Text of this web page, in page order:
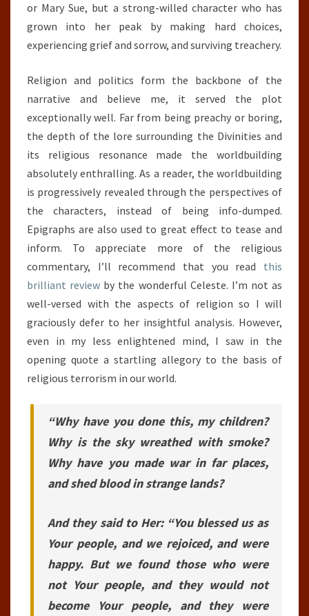
or Mary Sue, but a strong-willed character who has
grown into her peak by making hard choices,
experiencing grief and sorrow, and surviving treachery.
Religion and politics form the backbone of the
narrative and believe me, it served the plot
exceptionally well. Far from being preachy or boring,
the depth of the lore surrounding the Divinities and
its religious resonance made the worldbuilding
absolutely enthralling. As a reader, the worldbuilding
is progressively revealed through the perspectives of
the characters, instead of being info-dumped.
Epigraphs are also used to great effect to tease and
inform. To appreciate more of the religious
commentary, I’ll recommend that you read this
brilliant review by the wonderful Celeste. I’m not as
well-versed with the aspects of religion so I will
graciously defer to her insightful analysis. However,
even in my less enlightened mind, I saw in the
opening quote a startling allegory to the basis of
religious terrorism in our world.
“Why have you done this, my children?
Why is the sky wreathed with smoke?
Why have you made war in far places,
and shed blood in strange lands?
And they said to Her: “You blessed us as
Your people, and we rejoiced, and were
happy. But we found those who were
not Your people, and they would not
become Your people, and they were